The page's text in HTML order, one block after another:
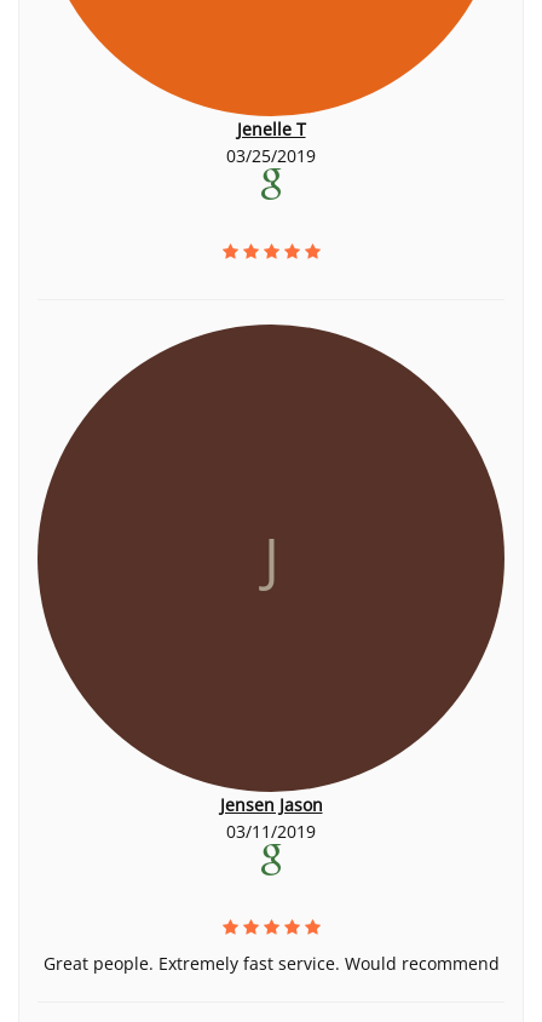
Jenelle T
03/25/2019
J
Jensen Jason
03/11/2019
Great people. Extremely fast service. Would recommend